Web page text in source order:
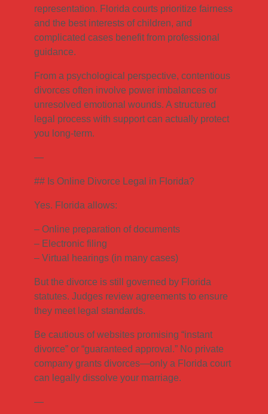
representation. Florida courts prioritize fairness
and the best interests of children, and
complicated cases benefit from professional
guidance.
From a psychological perspective, contentious
divorces often involve power imbalances or
unresolved emotional wounds. A structured
legal process with support can actually protect
you long-term.
—
## Is Online Divorce Legal in Florida?
Yes. Florida allows:
– Online preparation of documents
– Electronic filing
– Virtual hearings (in many cases)
But the divorce is still governed by Florida
statutes. Judges review agreements to ensure
they meet legal standards.
Be cautious of websites promising “instant
divorce” or “guaranteed approval.” No private
company grants divorces—only a Florida court
can legally dissolve your marriage.
—